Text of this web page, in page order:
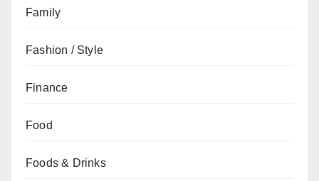
Family
Fashion / Style
Finance
Food
Foods & Drinks